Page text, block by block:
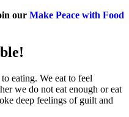
our Make Peace with Food
eating. We eat to feel
we do not eat enough or eat
deep feelings of guilt and